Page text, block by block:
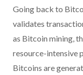
Going back to
validates
as Bitcoin mining,
resource-intensive
Bitcoins are